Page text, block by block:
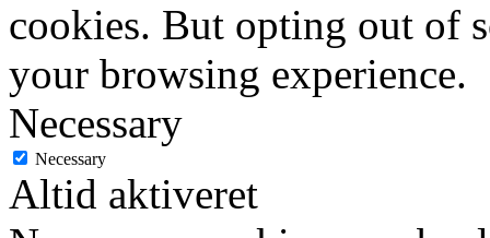
cookies. But opting out of
your browsing experience.
Necessary
Necessary
Altid aktiveret